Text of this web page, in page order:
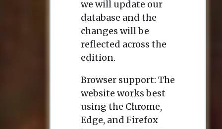
we will update our
database and the
changes will be
reflected across the
edition.
Browser support: The
website works best
using the Chrome,
Edge, and Firefox